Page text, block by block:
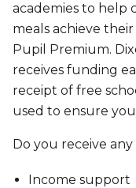
academies to help
meals achieve
Pupil Premium.
receives funding
receipt of free
used to ensure
Do you receive
Income support